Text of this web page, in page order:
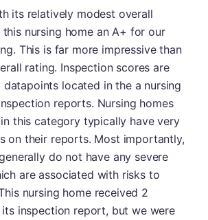
its relatively modest overall
nursing home an A+ for our
This is far more impressive than
rating. Inspection scores are
datapoints located in the a nursing
reports. Nursing homes
this category typically have very
on their reports. Most importantly,
do not have any severe
are associated with risks to
nursing home received 2
inspection report, but we were